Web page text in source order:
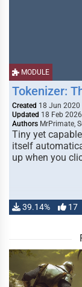
MODULE
Tokenizer:
Created 18 Jun 2020
Updated 18 Feb 2026
Authors MrPrimate,
Tiny yet
itself
up when you
39.14% 17